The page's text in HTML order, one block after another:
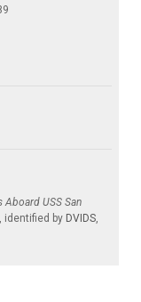
Aboard USS San
, identified by DVIDS,